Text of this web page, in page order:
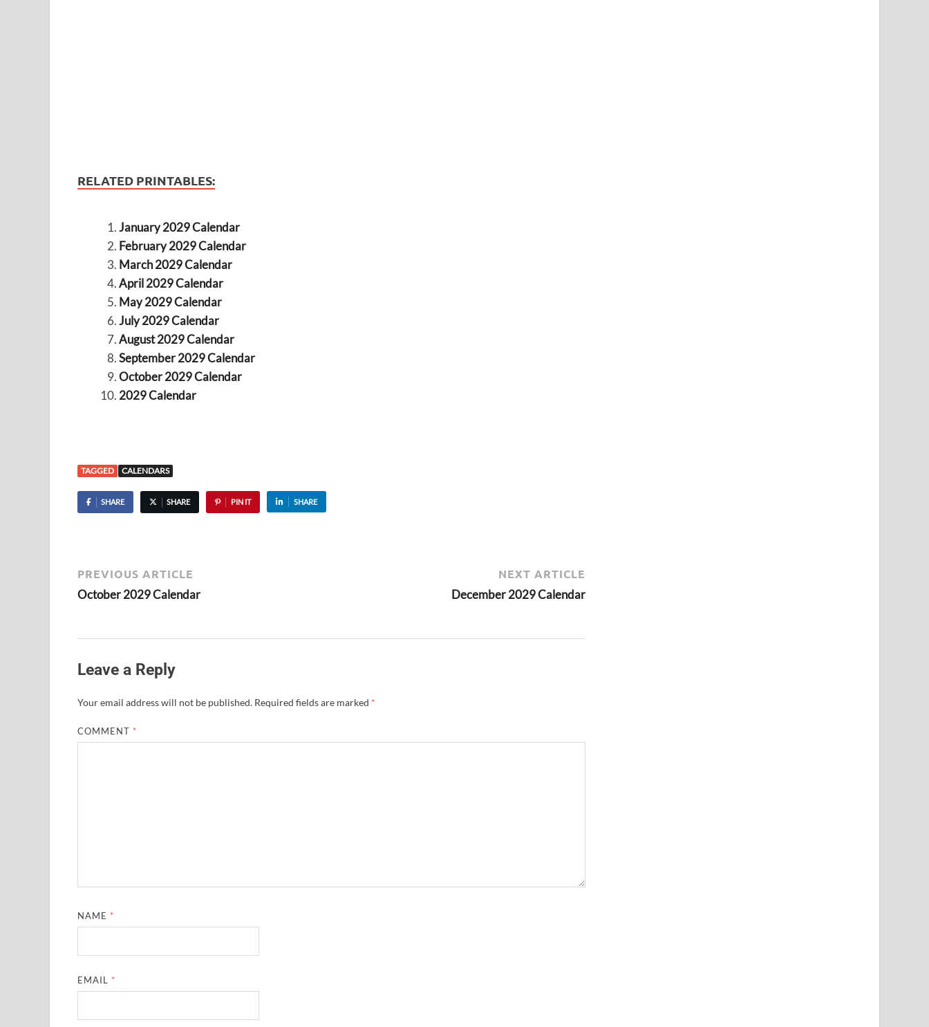
RELATED PRINTABLES:
January 2029 Calendar
February 2029 Calendar
March 2029 Calendar
April 2029 Calendar
May 2029 Calendar
July 2029 Calendar
August 2029 Calendar
September 2029 Calendar
October 2029 Calendar
2029 Calendar
TAGGED CALENDARS
SHARE SHARE PIN IT SHARE
PREVIOUS ARTICLE
October 2029 Calendar
NEXT ARTICLE
December 2029 Calendar
Leave a Reply
Your email address will not be published. Required fields are marked *
COMMENT *
NAME *
EMAIL *